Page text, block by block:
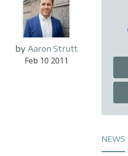
by Aaron Strutt
Feb 10 2011
NEWS